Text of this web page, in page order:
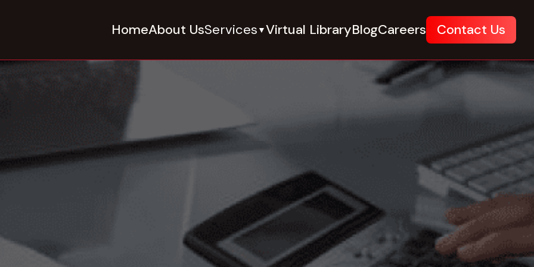
HomeAbout UsServices ▼Virtual LibraryBlogCareers Contact Us